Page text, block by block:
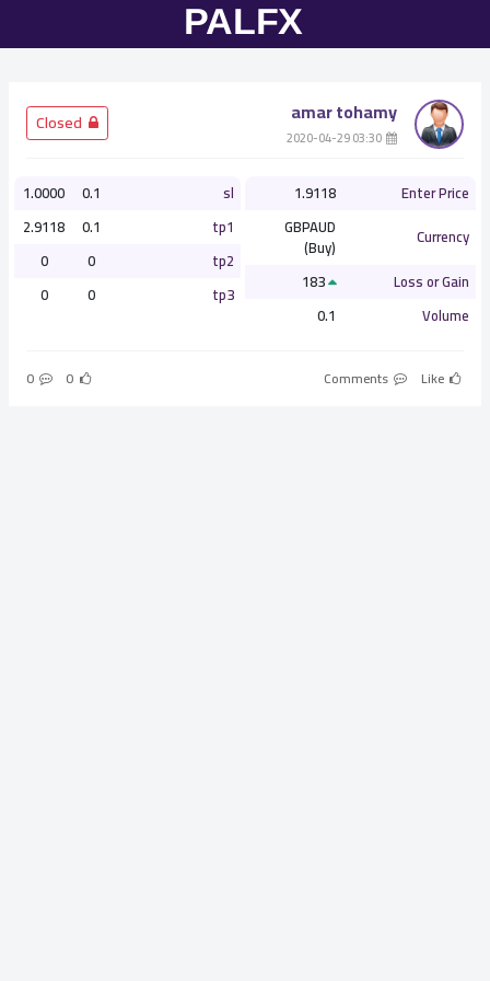
amar tohamy
Enter Price
1.9118
Currency
GBPAUD
(Buy)
Loss or Gain
Volume
0.1
sl
0.1
1.0000
tp1
0.1
2.9118
tp2
0
0
tp3
0
0
Like
0
0